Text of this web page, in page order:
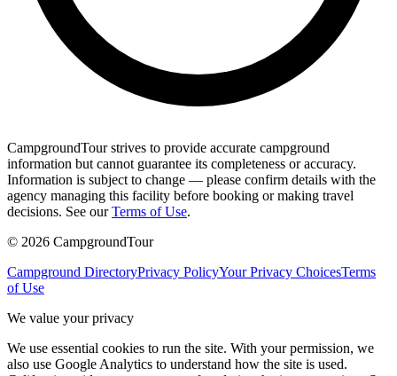
CampgroundTour strives to provide accurate campground
information but cannot guarantee its completeness or accuracy.
Information is subject to change — please confirm details with the
agency managing this facility before booking or making travel
decisions. See our Terms of Use.
© 2026 CampgroundTour
Campground DirectoryPrivacy PolicyYour Privacy ChoicesTerms
of Use
We value your privacy
We use essential cookies to run the site. With your permission, we
also use Google Analytics to understand how the site is used.